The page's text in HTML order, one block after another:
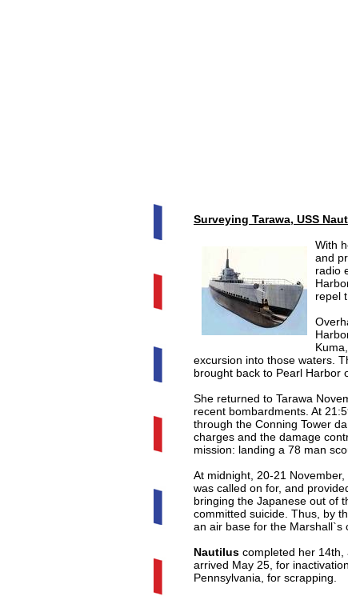
Surveying Tarawa, USS
With
and
radio
repel
excursion into those waters.
brought back to Pearl Harbor
She returned to Tarawa
recent bombardments. At
through the Conning Tower
charges and the damage
mission: landing a 78 man
At midnight, 20-21 November,
was called on for, and
bringing the Japanese out of
committed suicide. Thus, by
an air base for the Marshall`s
Nautilus completed her 14th,
arrived May 25, for
Pennsylvania, for scrapping.